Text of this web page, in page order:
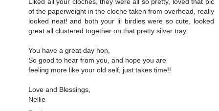
of the paperweight in the cloche taken from overhead, really
looked neat! and both your lil birdies were so cute, looked
great all clustered together on that pretty silver tray.
You have a great day hon,
So good to hear from you, and hope you are
feeling more like your old self, just takes time!!
Love and Blessings,
Nellie